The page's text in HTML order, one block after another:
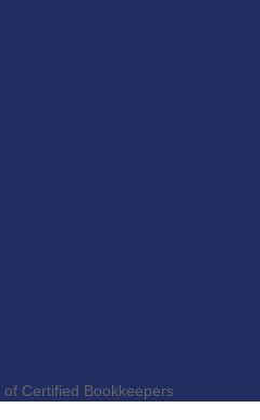
Certified Bookkeepers